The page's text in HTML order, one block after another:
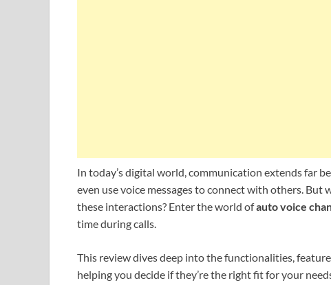
In today’s digital world, communication extends far
even use voice messages to connect with others.
these interactions? Enter the world ofauto voice
time during calls.
This review dives deep into the functionalities,
helping you decide if they’re the right fit for your